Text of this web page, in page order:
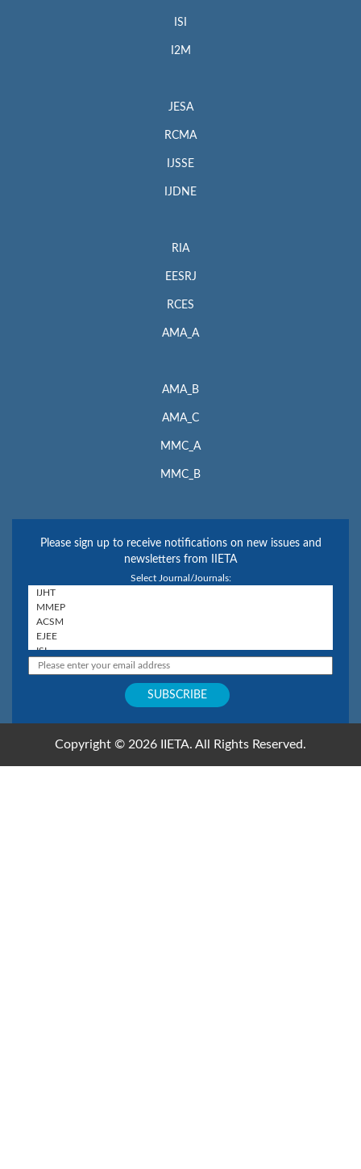
ISI
I2M
JESA
RCMA
IJSSE
IJDNE
RIA
EESRJ
RCES
AMA_A
AMA_B
AMA_C
MMC_A
MMC_B
Please sign up to receive notifications on new issues and
newsletters from IIETA
Select Journal/Journals:
Copyright © 2026 IIETA. All Rights Reserved.